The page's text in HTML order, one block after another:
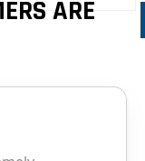
ARE